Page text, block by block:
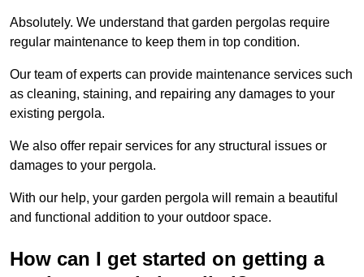
Absolutely. We understand that garden pergolas require
regular maintenance to keep them in top condition.
Our team of experts can provide maintenance services such
as cleaning, staining, and repairing any damages to your
existing pergola.
We also offer repair services for any structural issues or
damages to your pergola.
With our help, your garden pergola will remain a beautiful
and functional addition to your outdoor space.
How can I get started on getting a